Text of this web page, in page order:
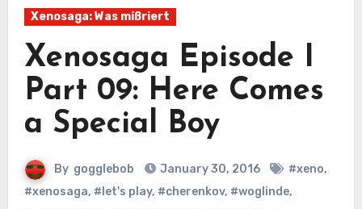
Xenosaga: Was mißriert
Xenosaga Episode I
Part 09: Here Comes
a Special Boy
By gogglebob January 30, 2016 #xeno,
#xenosaga, #let's play, #cherenkov, #woglinde,